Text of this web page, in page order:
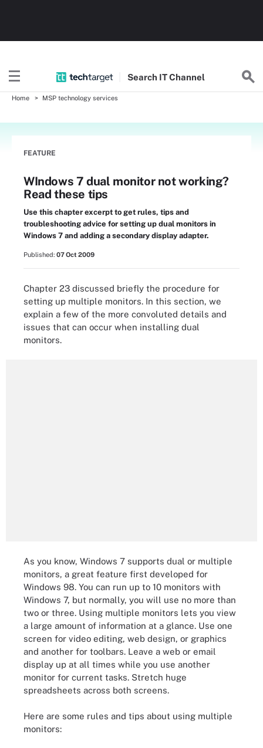
Search ITChannel
Home MSP technology services
FEATURE
WIndows 7 dual monitor not working?
Read these tips
Use this chapter excerpt to get rules, tips and
troubleshooting advice for setting up dual monitors in
Windows 7 and adding a secondary display adapter.
Published: 07 Oct 2009
Chapter 23 discussed briefly the procedure for
setting up multiple monitors. In this section, we
explain a few of the more convoluted details and
issues that can occur when installing dual
monitors.
As you know, Windows 7 supports dual or multiple
monitors, a great feature first developed for
Windows 98. You can run up to 10 monitors with
Windows 7, but normally, you will use no more than
two or three. Using multiple monitors lets you view
a large amount of information at a glance. Use one
screen for video editing, web design, or graphics
and another for toolbars. Leave a web or email
display up at all times while you use another
monitor for current tasks. Stretch huge
spreadsheets across both screens.
Here are some rules and tips about using multiple
monitors: